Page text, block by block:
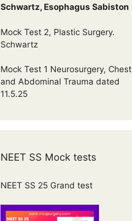
Schwartz, Esophagus Sabiston
Mock Test 2, Plastic Surgery.
Schwartz
Mock Test 1 Neurosurgery, Chest
and Abdominal Trauma dated
11.5.25
NEET SS Mock tests
NEET SS 25 Grand test